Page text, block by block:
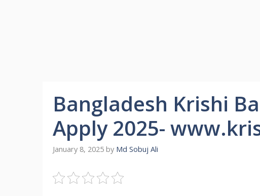
Bangladesh Krishi
Apply 2025-
January 8, 2025 by Md Sobuj Ali